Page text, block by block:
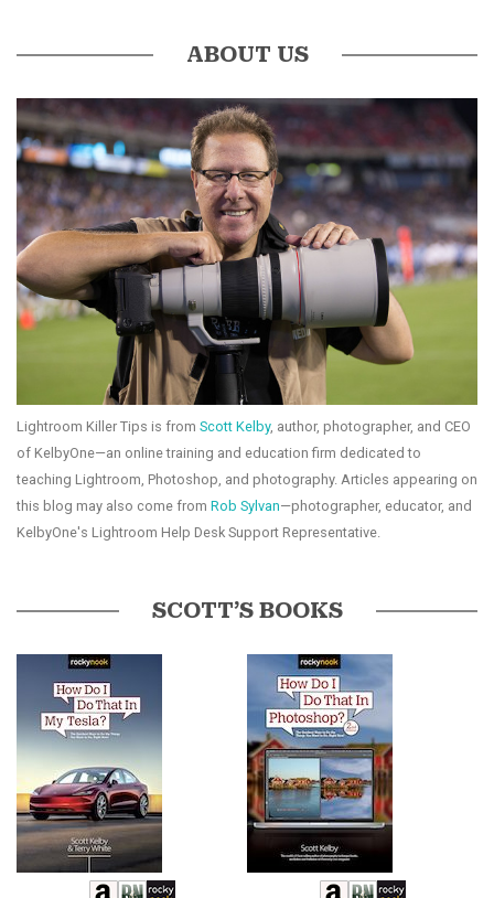
ABOUT US
Lightroom Killer Tips is from Scott Kelby, author, photographer, and CEO
of KelbyOne—an online training and education firm dedicated to
teaching Lightroom, Photoshop, and photography. Articles appearing on
this blog may also come from Rob Sylvan—photographer, educator, and
KelbyOne's Lightroom Help Desk Support Representative.
SCOTT’S BOOKS